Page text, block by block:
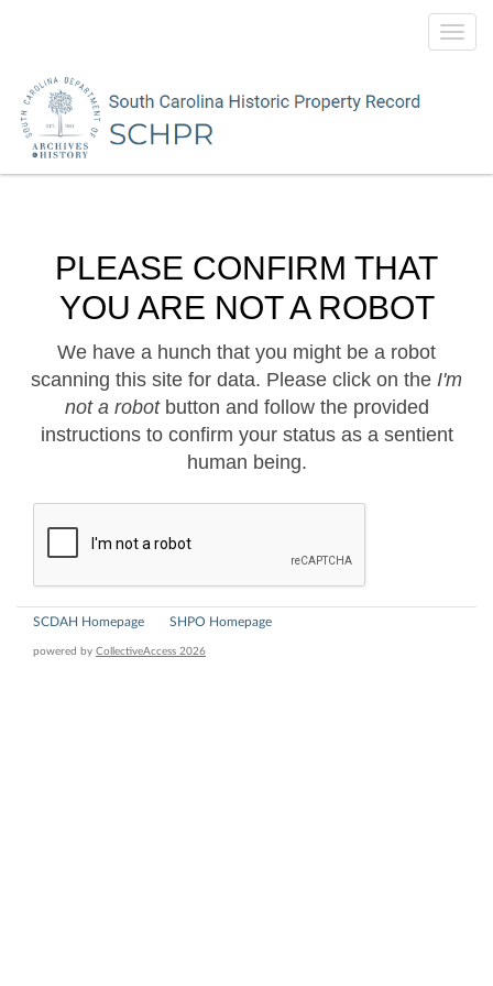
PLEASE CONFIRM THAT
YOU ARE NOT A ROBOT
We have a hunch that you might be a robot
scanning this site for data. Please click on the I'm
not a robotbutton and follow the provided
instructions to confirm your status as a sentient
human being.
SCDAH Homepage SHPO Homepage
powered by CollectiveAccess 2026